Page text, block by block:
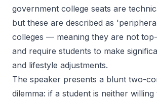
government college seats are
but these are described as
colleges — meaning they are not
and require students to make
and lifestyle adjustments.
The speaker presents a blunt two-
dilemma: if a student is neither willing